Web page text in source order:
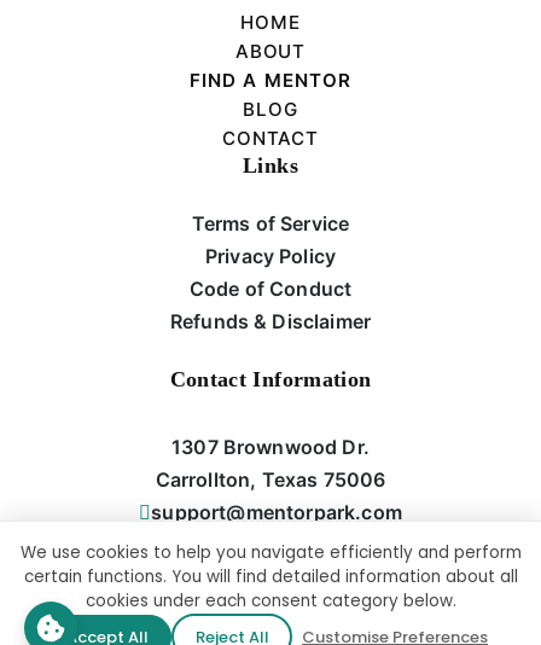
HOME
ABOUT
FIND A MENTOR
BLOG
CONTACT
Links
Terms of Service
Privacy Policy
Code of Conduct
Refunds & Disclaimer
Contact Information
1307 Brownwood Dr.
Carrollton, Texas 75006
support@mentorpark.com
Copyright © All rights reserved | This Website Was Designed And
We use cookies to help you navigate efficiently and perform
certain functions. You will find detailed information about all
cookies under each consent category below.
Accept All
Reject All Customise Preferences